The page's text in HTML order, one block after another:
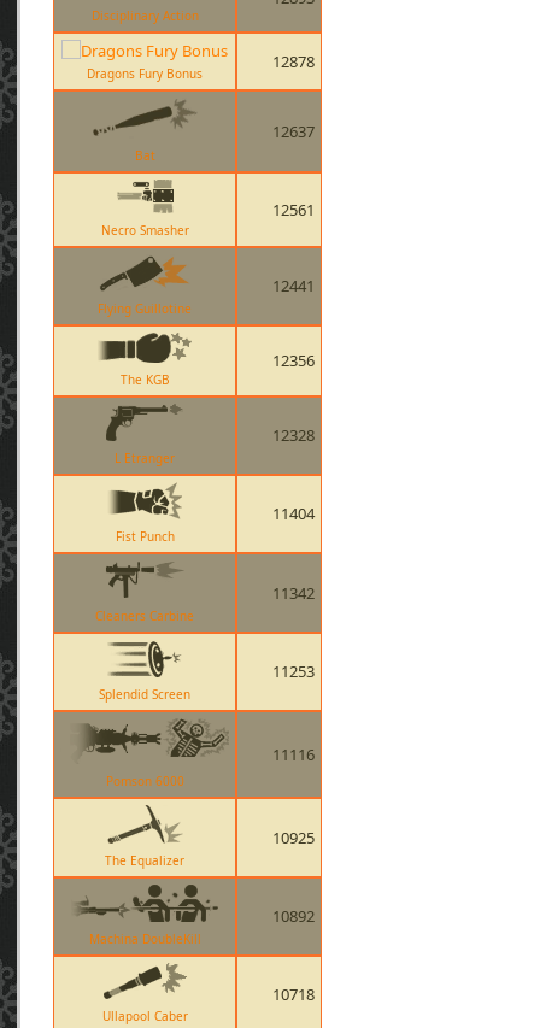
Disciplinary Action
Dragons Fury Bonus
12878
Bat
12637
Necro Smasher
12561
Flying Guillotine
12441
The KGB
12356
L Etranger
12328
Fist Punch
11404
Cleaners Carbine
11342
Splendid Screen
11253
Pomson 6000
11116
The Equalizer
10925
Machina DoubleKill
10892
Ullapool Caber
10718